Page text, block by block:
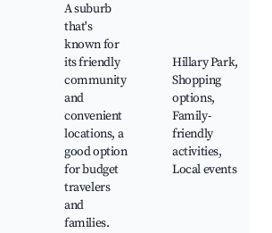
A suburb
that's
known for
its friendly
community
and
convenient
locations, a
good option
for budget
travelers
and
families.
Hillary Park,
Shopping
options,
Family-
friendly
activities,
Local events